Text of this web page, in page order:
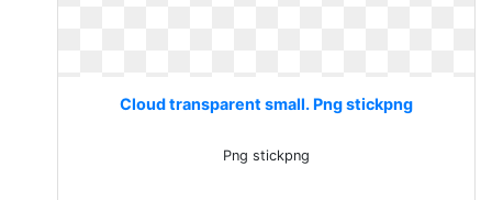
Cloud transparent small. Png stickpng
Png stickpng